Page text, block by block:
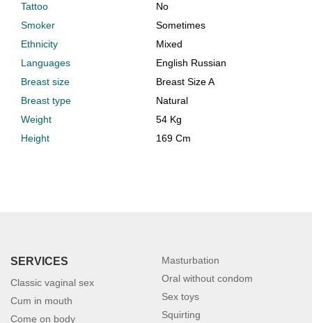
Tattoo
No
Smoker
Sometimes
Ethnicity
Mixed
Languages
English Russian
Breast size
Breast Size A
Breast type
Natural
Weight
54 Kg
Height
169 Cm
SERVICES
Classic vaginal sex
Cum in mouth
Come on body
Masturbation
Oral without condom
Sex toys
Squirting